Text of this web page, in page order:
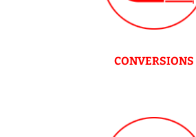
CONVERSIONS